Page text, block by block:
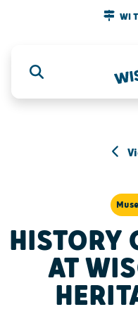
WI
HISTORY
AT